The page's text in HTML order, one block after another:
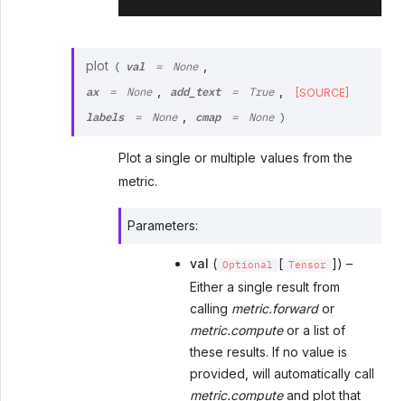
plot ( val = None
ax = None add_text = True
labels = None cmap = None )
[SOURCE]
Plot a single or multiple values from the
metric.
Parameters:
val ( Optional [ Tensor
]) –
Either a single result from
calling metric.forwardor
metric.computeor a list of
these results. If no value is
provided, will automatically call
metric.computeand plot that